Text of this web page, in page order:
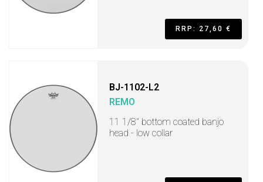
RRP: 27,60 €
BJ-1102-L2
REMO
11 1/8" bottom coated banjo
head - low collar